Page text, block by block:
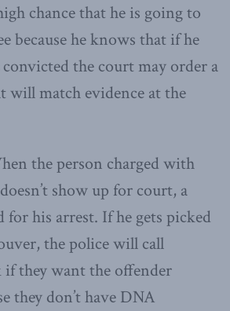
chance that he is going to
because he knows that if he
the court may order a
will match evidence at the
the person charged with
show up for court, a
for his arrest. If he gets picked
the police will call
if they want the offender
they don’t have DNA